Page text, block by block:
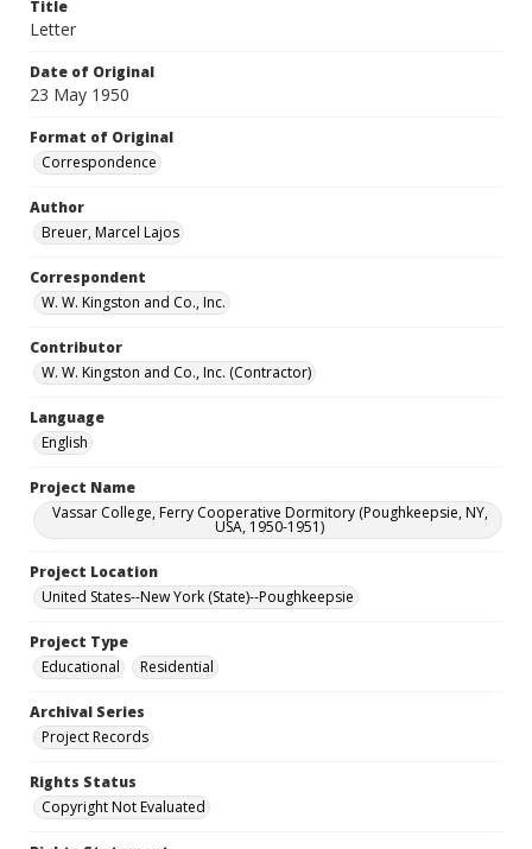
Title
Letter
Date of Original
23 May 1950
Format of Original
Correspondence
Author
Breuer, Marcel Lajos
Correspondent
W. W. Kingston and Co., Inc.
Contributor
W. W. Kingston and Co., Inc. (Contractor)
Language
English
Project Name
Vassar College, Ferry Cooperative Dormitory (Poughkeepsie, NY,
USA, 1950-1951)
Project Location
United States--New York (State)--Poughkeepsie
Project Type
Educational
Residential
Archival Series
Project Records
Rights Status
Copyright Not Evaluated